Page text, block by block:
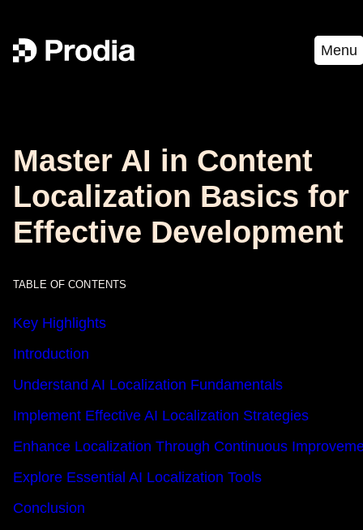
Menu
Master AI in Content
Localization Basics for
Effective Development
TABLE OF CONTENTS
Key Highlights
Introduction
Understand AI Localization Fundamentals
Implement Effective AI Localization Strategies
Enhance Localization Through Continuous
Explore Essential AI Localization Tools
Conclusion